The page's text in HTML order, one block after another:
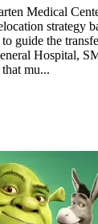
Medical
strategy
guide the
Hospital,
mu...